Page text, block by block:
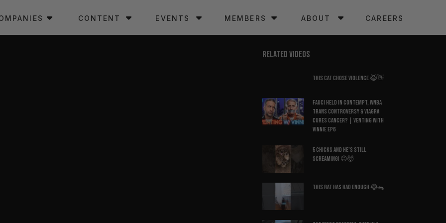
CONTENT EVENTS MEMBERS ABOUT CAREERS
RELATED VIDEOS
This Cat Chose Violence 😹👋
Fauci Held in Contempt, WNBA
Trans Controversy & Viagra
Cures Cancer? | Venting with
Vinnie EP6
5 Chicks And He’s Still
Screaming! 😡🤯
This Rat Has Had ENOUGH 😂🐀